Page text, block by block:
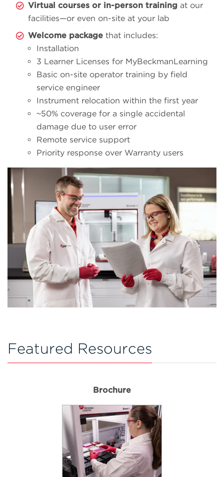
Virtual courses or in-person training at our
facilities—or even on-site at your lab
Welcome package that includes:
Installation
3 Learner Licenses for MyBeckmanLearning
Basic on-site operator training by field
service engineer
Instrument relocation within the first year
~50% coverage for a single accidental
damage due to user error
Remote service support
Priority response over Warranty users
Featured Resources
Brochure